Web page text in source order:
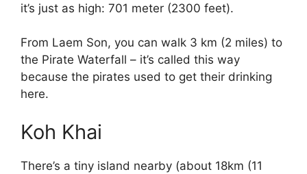
it’s just as high: 701 meter (2300 feet).
From Laem Son, you can walk 3 km (2 miles) to
the Pirate Waterfall – it’s called this way
because the pirates used to get their drinking
here.
Koh Khai
There’s a tiny island nearby (about 18km (11